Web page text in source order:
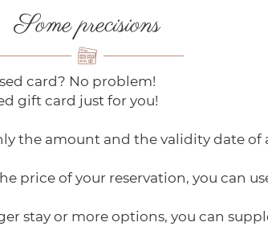
Some precisions
card? No problem!
gift card just for you!
the amount and the validity date of
price of your reservation, you can
stay or more options, you can